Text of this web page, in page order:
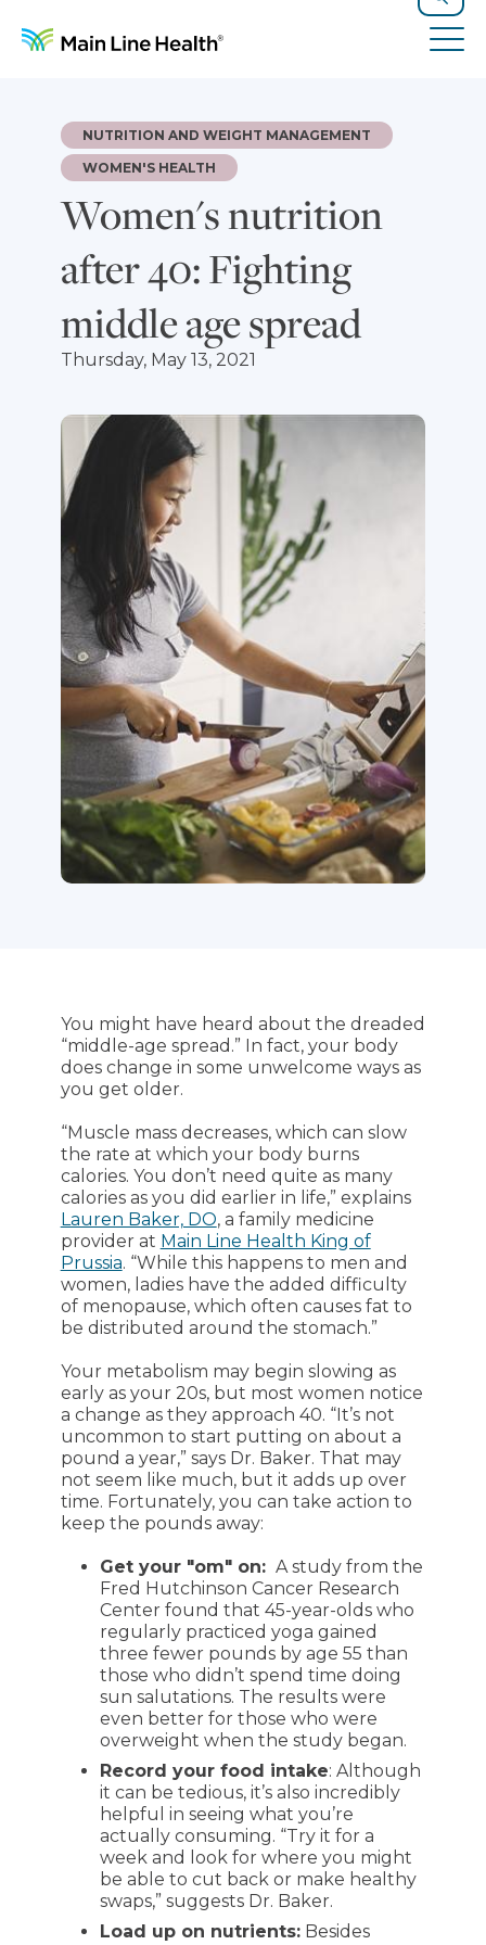
Search
Women's nutrition
after 40: Fighting
middle age spread
NUTRITION AND WEIGHT MANAGEMENT
WOMEN'S HEALTH
Thursday, May 13, 2021
You might have heard about the dreaded
“middle-age spread.” In fact, your body
does change in some unwelcome ways as
you get older.
“Muscle mass decreases, which can slow
the rate at which your body burns
calories. You don’t need quite as many
calories as you did earlier in life,” explains
Lauren Baker, DO, a family medicine
provider at Main Line Health King of
Prussia. “While this happens to men and
women, ladies have the added difficulty
of menopause, which often causes fat to
be distributed around the stomach.”
Your metabolism may begin slowing as
early as your 20s, but most women notice
a change as they approach 40. “It’s not
uncommon to start putting on about a
pound a year,” says Dr. Baker. That may
not seem like much, but it adds up over
time. Fortunately, you can take action to
keep the pounds away:
Get your "om" on: A study from the
Fred Hutchinson Cancer Research
Center found that 45-year-olds who
regularly practiced yoga gained
three fewer pounds by age 55 than
those who didn’t spend time doing
sun salutations. The results were
even better for those who were
overweight when the study began.
Record your food intake: Although
it can be tedious, it’s also incredibly
helpful in seeing what you’re
actually consuming. “Try it for a
week and look for where you might
be able to cut back or make healthy
swaps,” suggests Dr. Baker.
Load up on nutrients:Besides